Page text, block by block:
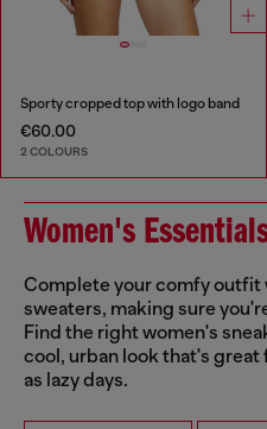
Sporty cropped top with logo band
€60.00
2 COLOURS
Women's
Complete your comfy outfit
sweaters, making sure
Find the right women's
cool, urban look that's great
as lazy days.